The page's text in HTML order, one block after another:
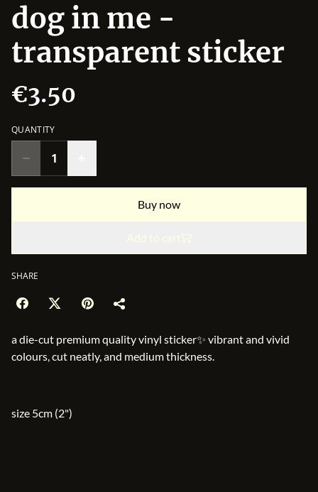
dog in me -
transparent sticker
€3.50
QUANTITY
Buy now
SHARE
a die-cut premium quality vinyl sticker✨ vibrant and vivid
colours, cut neatly, and medium thickness.
size 5cm (2")